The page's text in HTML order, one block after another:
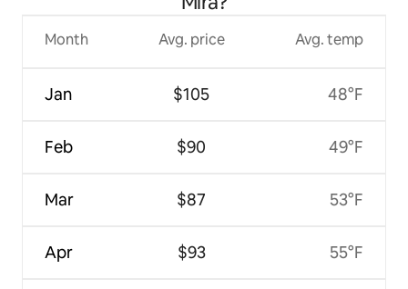
Month
Jan
Feb
Mar
Apr
Avg. price
$105
$90
$87
$93
Avg. temp
48°F
49°F
53°F
55°F